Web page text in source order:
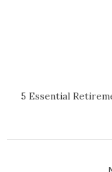
5 Essential